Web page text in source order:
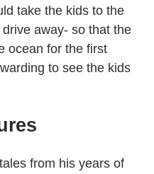
take the kids to the
away- so that the
ocean for the first
to see the kids
from his years of